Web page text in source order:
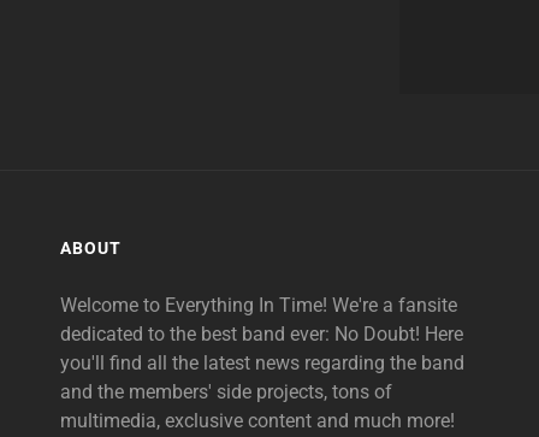
ABOUT
Welcome to Everything In Time! We're a fansite
dedicated to the best band ever: No Doubt! Here
you'll find all the latest news regarding the band
and the members' side projects, tons of
multimedia, exclusive content and much more!